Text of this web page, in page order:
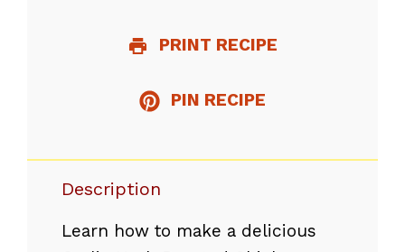
PRINT RECIPE
PIN RECIPE
Description
Learn how to make a delicious